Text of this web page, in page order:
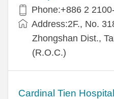
Phone:+886 2
Address:2F., No.
Zhongshan Dist.,
(R.O.C.)
Cardinal Tien Hospital